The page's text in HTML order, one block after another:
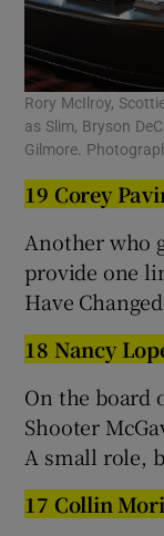
Rory McIlroy,
as Slim, Bryson
Gilmore.
19 Corey
Another who
provide one
Have
18 Nancy
On the board
Shooter
A small role,
17 Collin